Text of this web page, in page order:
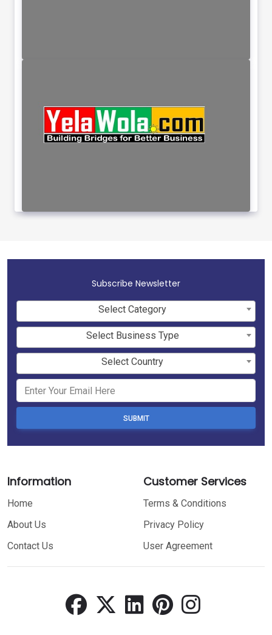
Subscribe Newsletter
Select Category
Select Business Type
Select Country
SUBMIT
Information
Home
About Us
Contact Us
Customer Services
Terms & Conditions
Privacy Policy
User Agreement